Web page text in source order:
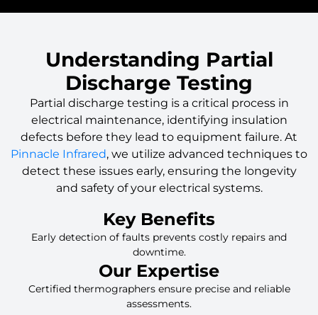
Understanding Partial
Discharge Testing
Partial discharge testing is a critical process in
electrical maintenance, identifying insulation
defects before they lead to equipment failure. At
Pinnacle Infrared, we utilize advanced techniques to
detect these issues early, ensuring the longevity
and safety of your electrical systems.
Key Benefits
Early detection of faults prevents costly repairs and
downtime.
Our Expertise
Certified thermographers ensure precise and reliable
assessments.